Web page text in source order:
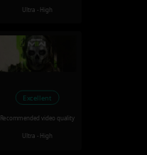
Ultra - High
Excellent
Recommended video quality
Ultra - High